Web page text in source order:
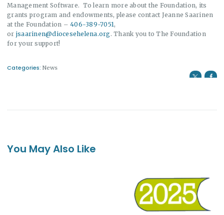
Management Software. To learn more about the Foundation, its
grants program and endowments, please contact Jeanne Saarinen
at the Foundation – 406-389-7051,
or jsaarinen@diocesehelena.org . Thank you to The Foundation
for your support!
Categories: News
You May Also Like